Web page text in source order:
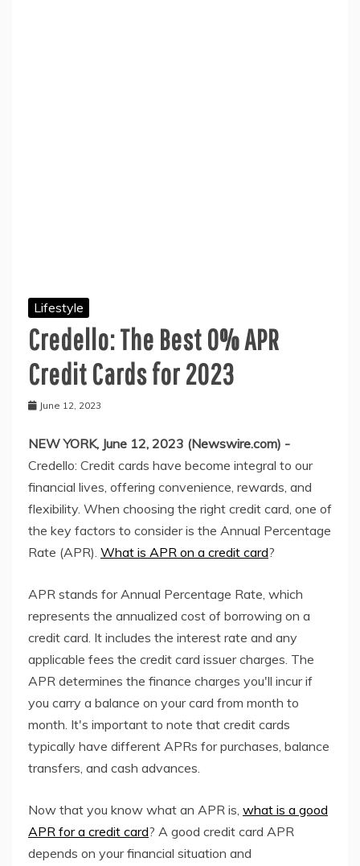
Lifestyle
Credello: The Best 0% APR
Credit Cards for 2023
June 12, 2023
NEW YORK, June 12, 2023 (Newswire.com) -
Credello: Credit cards have become integral to our
financial lives, offering convenience, rewards, and
flexibility. When choosing the right credit card, one of
the key factors to consider is the Annual Percentage
Rate (APR). What is APR on a credit card?
APR stands for Annual Percentage Rate, which
represents the annualized cost of borrowing on a
credit card. It includes the interest rate and any
applicable fees the credit card issuer charges. The
APR determines the finance charges you'll incur if
you carry a balance on your card from month to
month. It's important to note that credit cards
typically have different APRs for purchases, balance
transfers, and cash advances.
Now that you know what an APR is, what is a good
APR for a credit card? A good credit card APR
depends on your financial situation and